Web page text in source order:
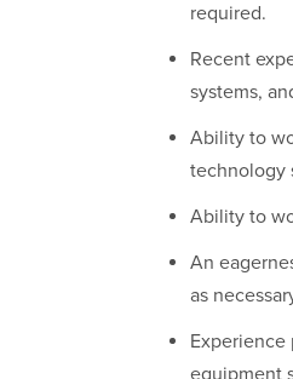
required.
Recent
systems,
Ability to
technology
Ability to
An
as
Experience
equipment